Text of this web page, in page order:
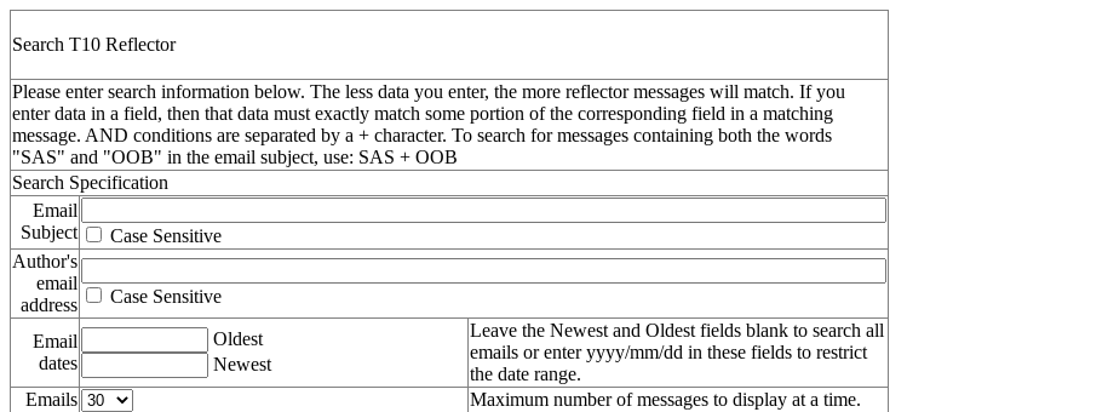
Search T10 Reflector
Please enter search information below. The less data you enter, the more reflector messages will match. If you
enter data in a field, then that data must exactly match some portion of the corresponding field in a matching
message. AND conditions are separated by a + character. To search for messages containing both the words
"SAS" and "OOB" in the email subject, use: SAS + OOB
Search Specification
Email
Subject
Case Sensitive
Author's
email
address
Case Sensitive
Email
dates
Oldest
Newest
Leave the Newest and Oldest fields blank to search all
emails or enteryyyy/mm/dd in these fields to restrict
the date range.
Emails
Maximum number of messages to display at a time.